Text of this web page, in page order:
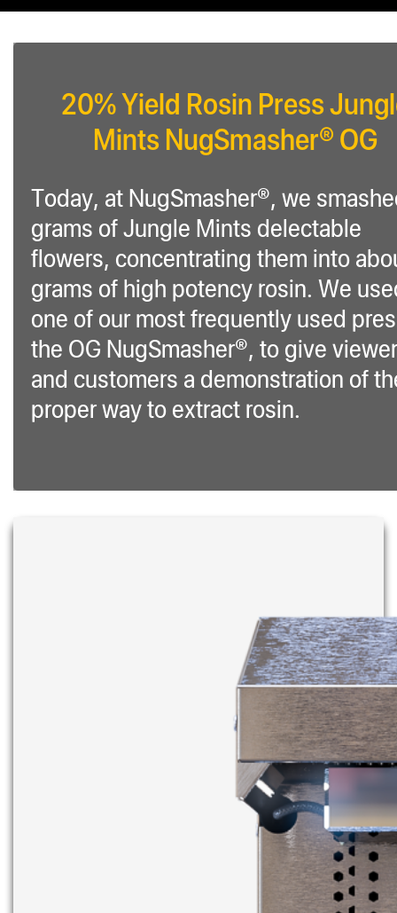
20% Yield Rosin Press
Mints NugSmasher® OG
Today, at NugSmasher®, we
grams of Jungle Mints delectable
flowers, concentrating them into
grams of high potency rosin. We
one of our most frequently used
the OG NugSmasher®, to give
and customers a demonstration of
proper way to extract rosin.